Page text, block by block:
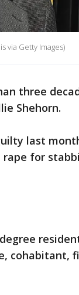
via Getty Images)
three
Shehorn.
last
for
cohabitant,